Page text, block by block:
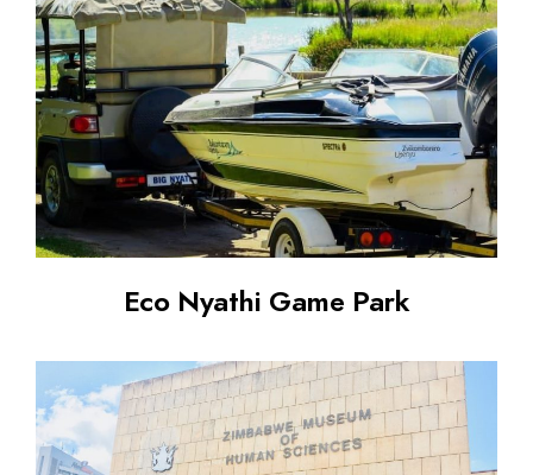
Eco Nyathi Game Park